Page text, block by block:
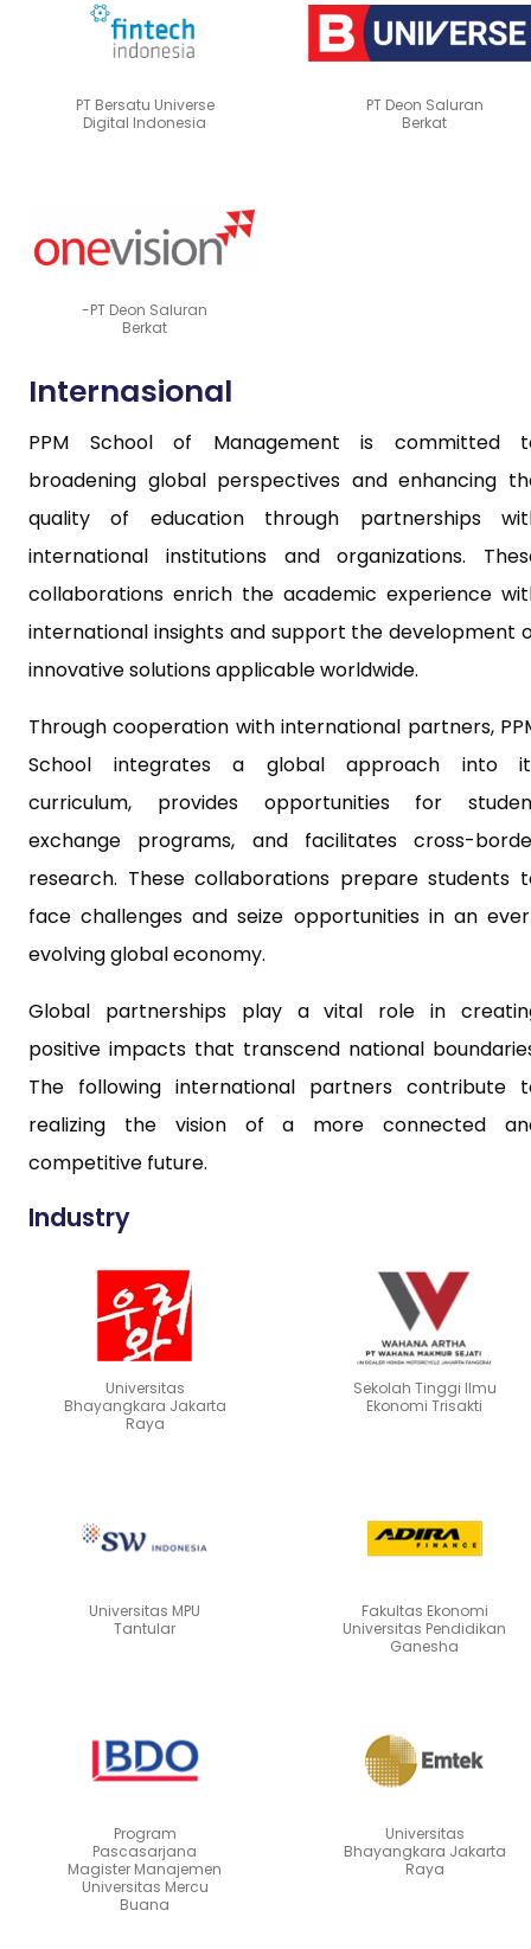
PT Bersatu Universe
Digital Indonesia
PT Deon Saluran
Berkat
-PT Deon Saluran
Berkat
Internasional
PPM School of Management is committed
broadening global perspectives and enhancing
quality of education through partnerships
international institutions and organizations.
collaborations enrich the academic experience
international insights and support the development
innovative solutions applicable worldwide.
Through cooperation with international partners,
School integrates a global approach into
curriculum, provides opportunities for
exchange programs, and facilitates cross-
research. These collaborations prepare students
face challenges and seize opportunities in an
evolving global economy.
Global partnerships play a vital role in
positive impacts that transcend national
The following international partners contribute
realizing the vision of a more connected
competitive future.
Industry
Universitas
Bhayangkara Jakarta
Raya
Sekolah Tinggi Ilmu
Ekonomi Trisakti
Universitas MPU
Tantular
Fakultas Ekonomi
Universitas Pendidikan
Ganesha
Program
Pascasarjana
Magister Manajemen
Universitas Mercu
Buana
Universitas
Bhayangkara Jakarta
Raya